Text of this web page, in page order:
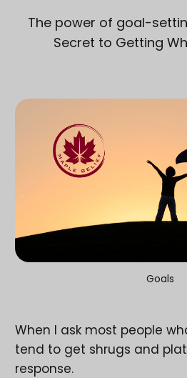
The power of goal-
Secret to Getting
Goals
When I ask most people
tend to get shrugs and
response.